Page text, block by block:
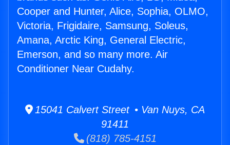
Cooper and Hunter, Alice, Sophia, OLMO,
Victoria, Frigidaire, Samsung, Soleus,
Amana, Arctic King, General Electric,
Emerson, and so many more. Air
Conditioner Near Cudahy.
15041 Calvert Street • Van Nuys, CA
91411
(818) 785-4151